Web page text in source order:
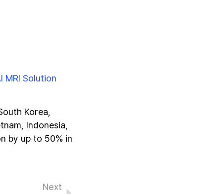
MRI Solution
Korea,
Indonesia,
by up to 50% in
Next